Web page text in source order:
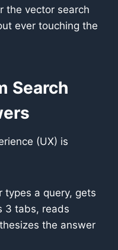
the vector search
ever touching the
Search
(UX) is
types a query, gets
3 tabs, reads
the answer